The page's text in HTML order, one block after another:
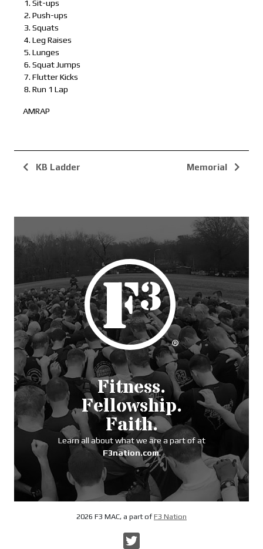
Sit-ups
Push-ups
Squats
Leg Raises
Lunges
Squat Jumps
Flutter Kicks
Run 1 Lap
AMRAP
KB Ladder Memorial
Fitness.
Fellowship.
Faith.
Learn all about what we are a part of at
F3nation.com.
2026 F3 MAC, a part ofF3 Nation